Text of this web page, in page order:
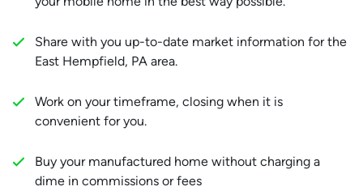
Share with you up-to-date market information for the
East Hempfield, PA area.
Work on your timeframe, closing when it is
convenient for you.
Buy your manufactured home without charging a
dime in commissions or fees